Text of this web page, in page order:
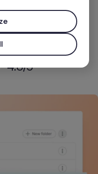
demo access and
4.8/5